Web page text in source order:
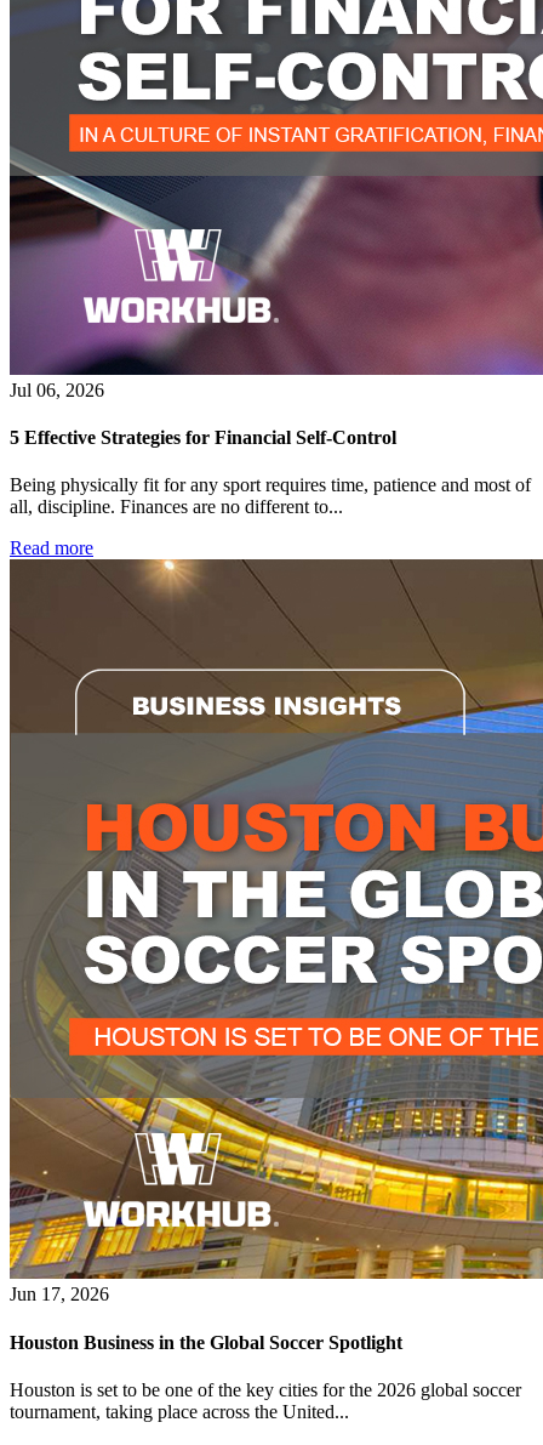
Jul 06, 2026
5 Effective Strategies for Financial Self-Control
Being physically fit for any sport requires time, patience and most of
all, discipline. Finances are no different to...
Read more
Jun 17, 2026
Houston Business in the Global Soccer Spotlight
Houston is set to be one of the key cities for the 2026 global soccer
tournament, taking place across the United...